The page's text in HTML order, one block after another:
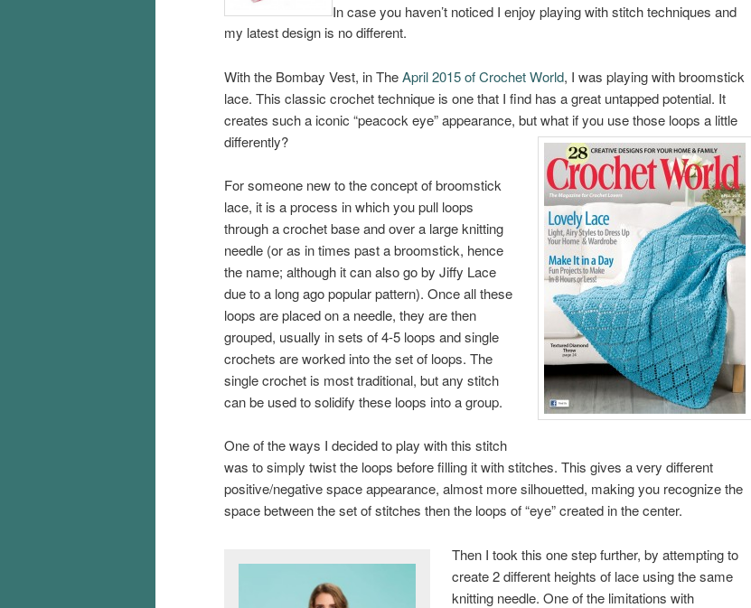
In case you haven’t noticed I enjoy playing with stitch techniques and
my latest design is no different.
With the Bombay Vest, in TheApril 2015 of Crochet World, I was playing with broomstick
lace. This classic crochet technique is one that I find has a great untapped potential. It
creates such a iconic “peacock eye” appearance, but what if you use those loops a little
differently?
For someone new to the concept of broomstick
lace, it is a process in which you pull loops
through a crochet base and over a large knitting
needle (or as in times past a broomstick, hence
the name; although it can also go by Jiffy Lace
due to a long ago popular pattern). Once all these
loops are placed on a needle, they are then
grouped, usually in sets of 4-5 loops and single
crochets are worked into the set of loops. The
single crochet is most traditional, but any stitch
can be used to solidify these loops into a group.
One of the ways I decided to play with this stitch
was to simply twist the loops before filling it with stitches. This gives a very different
positive/negative space appearance, almost more silhouetted, making you recognize the
space between the set of stitches then the loops of “eye” created in the center.
Then I took this one step further, by attempting to
create 2 different heights of lace using the same
knitting needle. One of the limitations with